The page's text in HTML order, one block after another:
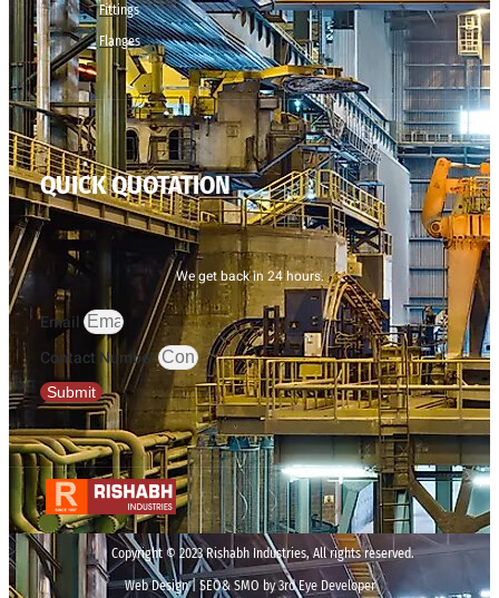
Fittings
Flanges
QUICK QUOTATION
We get back in 24 hours.
Email
Contact Number
Submit
Copyright © 2023 Rishabh Industries, All rights reserved.
Web Design | SEO& SMO by 3rd Eye Developer